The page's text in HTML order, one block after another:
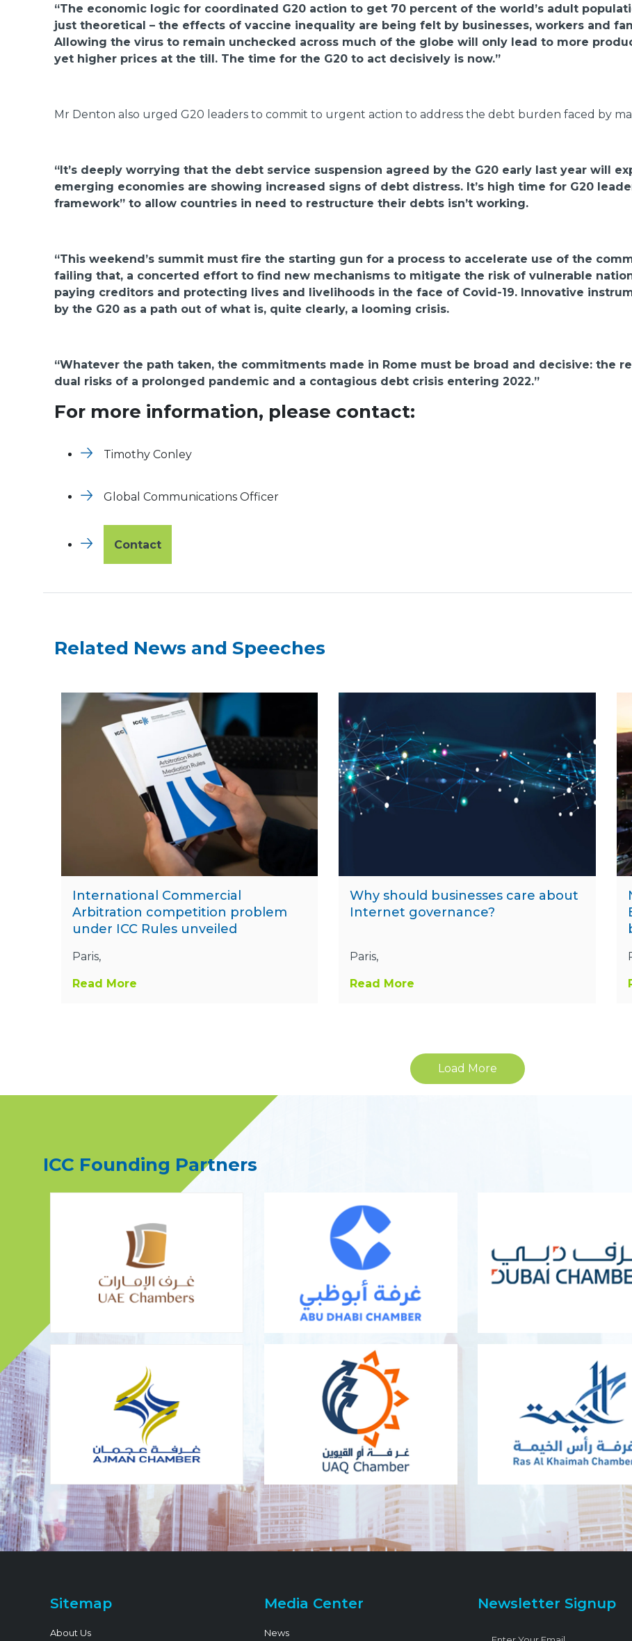
“The economic logic for coordinated G20 action to get 70 percent of the world’s adult
just theoretical – the effects of vaccine inequality are being felt by businesses, workers and
Allowing the virus to remain unchecked across much of the globe will only lead to more
yet higher prices at the till. The time for the G20 to act decisively is now.”
Mr Denton also urged G20 leaders to commit to urgent action to address the debt burden faced by
“It’s deeply worrying that the debt service suspension agreed by the G20 early last year will
emerging economies are showing increased signs of debt distress. It’s high time for G20
framework” to allow countries in need to restructure their debts isn’t working.
“This weekend’s summit must fire the starting gun for a process to accelerate use of the
failing that, a concerted effort to find new mechanisms to mitigate the risk of vulnerable
paying creditors and protecting lives and livelihoods in the face of Covid-19. Innovative
by the G20 as a path out of what is, quite clearly, a looming crisis.
“Whatever the path taken, the commitments made in Rome must be broad and decisive: the
dual risks of a prolonged pandemic and a contagious debt crisis entering 2022.”
For more information, please contact:
Timothy Conley
Global Communications Officer
Contact
Related News and Speeches
International Commercial
Arbitration competition problem
under ICC Rules unveiled
Paris,
Read More
Why should businesses care about
Internet governance?
Paris,
Read More
Load More
ICC Founding Partners
Sitemap
About Us
Media Center
News
Newsletter Signup